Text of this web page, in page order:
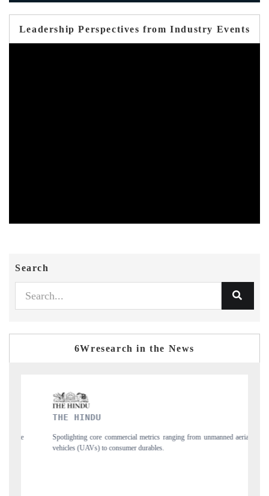
Leadership Perspectives from Industry Events
Search
6Wresearch in the News
metrics ranging from unmanned aerial
consumer durables.
Anchoring quarterly reviews